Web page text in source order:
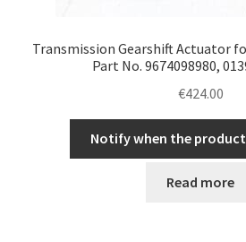
Transmission Gearshift Actuator
Part No. 9674098980,
€424.00
Notify when the
Read more